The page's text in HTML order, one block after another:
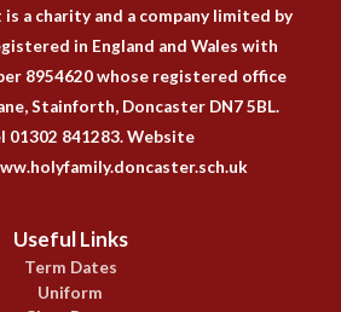
a charity and a company limited by
in England and Wales with
8954620 whose registered office
Stainforth, Doncaster DN7 5BL.
01302 841283. Website
Useful Links
Term Dates
Uniform